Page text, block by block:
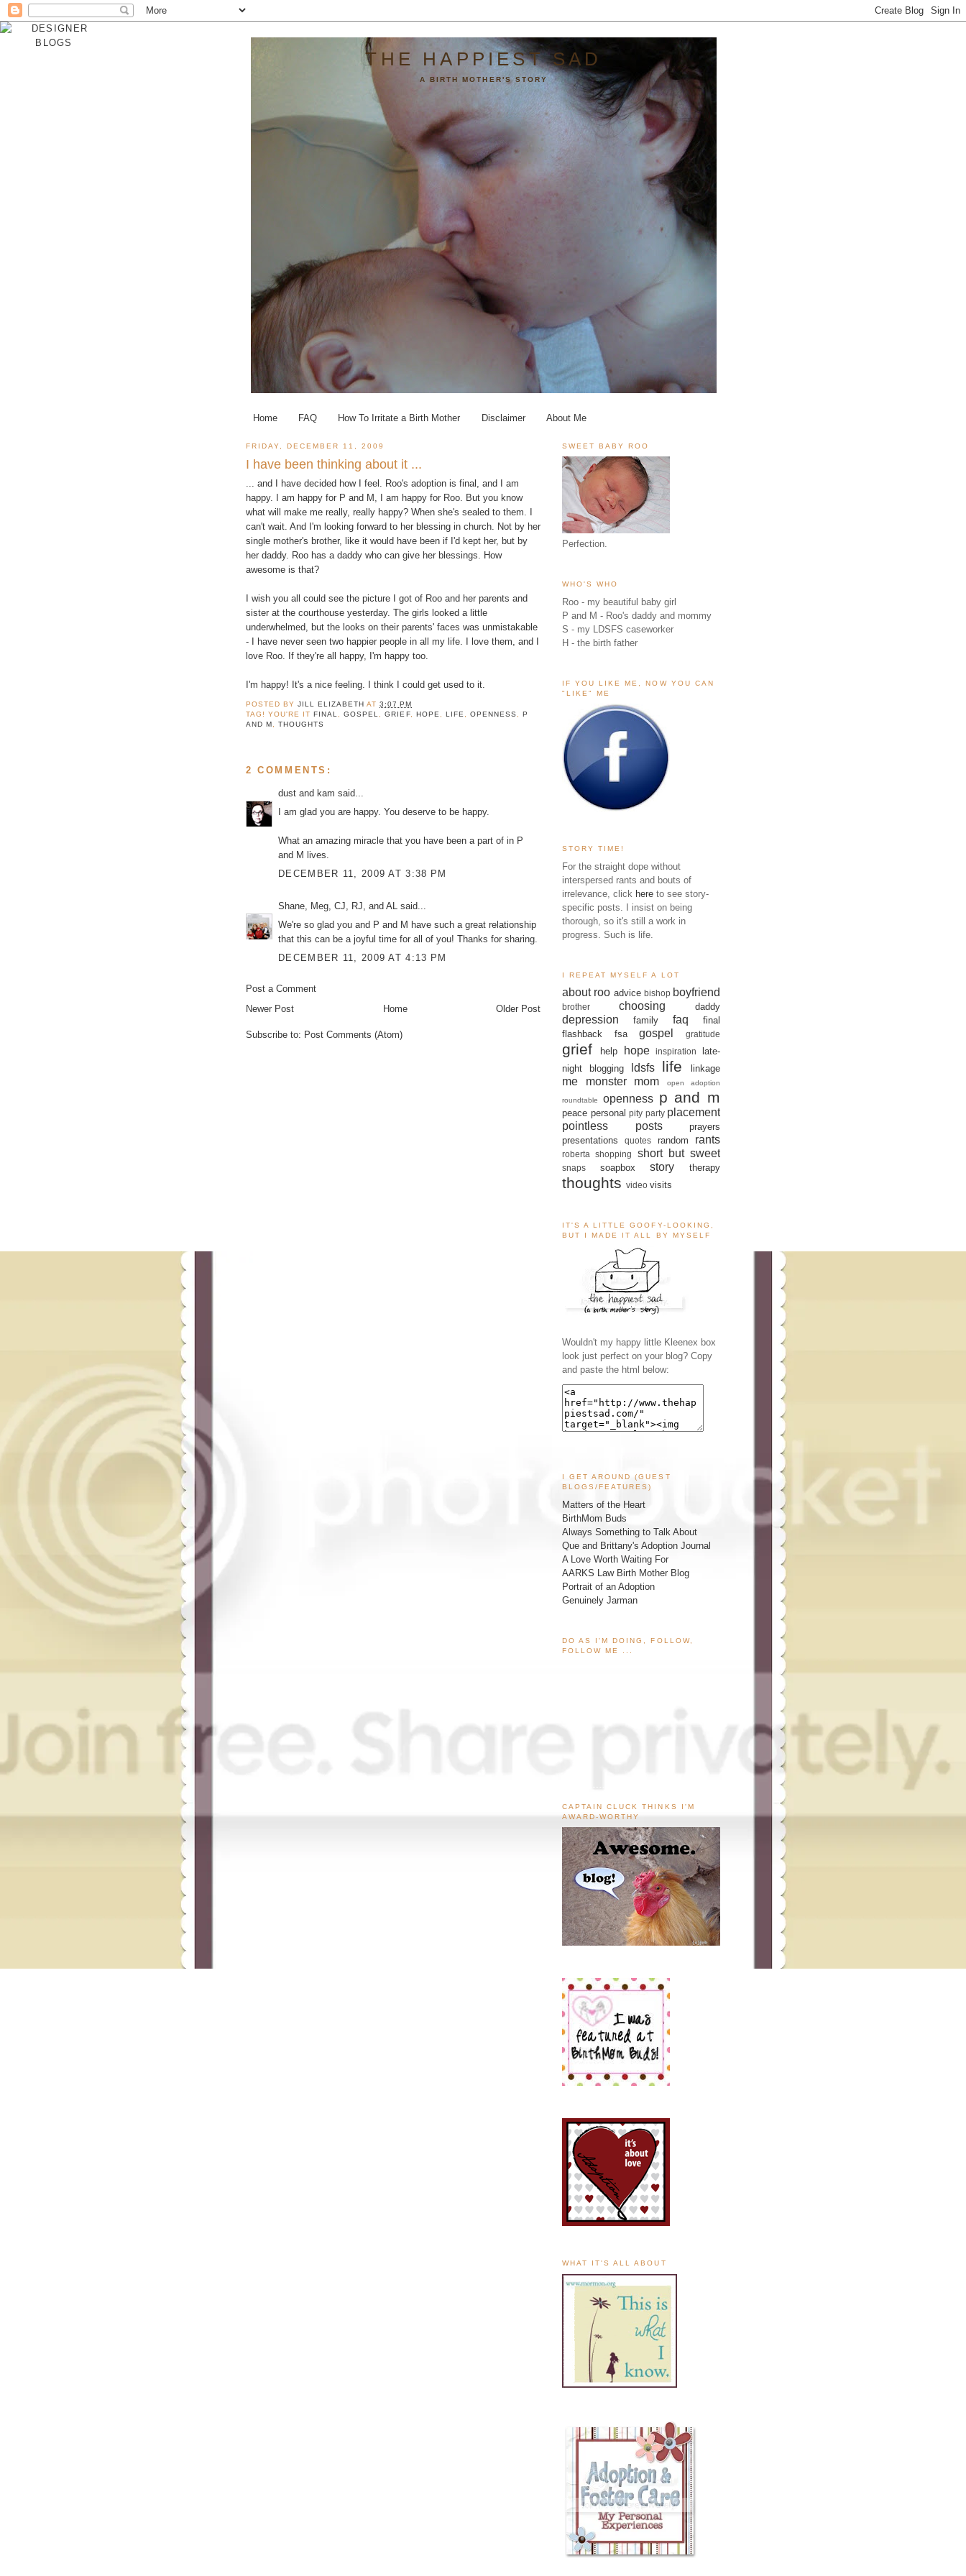
THE HAPPIEST SAD
A BIRTH MOTHER'S STORY
Home FAQ How To Irritate a Birth Mother Disclaimer About Me
FRIDAY, DECEMBER 11, 2009
I have been thinking about it ...
... and I have decided how I feel. Roo's adoption is final, and I am
happy. I am happy for P and M, I am happy for Roo. But you know
what will make me really, really happy? When she's sealed to them. I
can't wait. And I'm looking forward to her blessing in church. Not by her
single mother's brother, like it would have been if I'd kept her, but by
her daddy. Roo has a daddy who can give her blessings. How
awesome is that?
I wish you all could see the picture I got of Roo and her parents and
sister at the courthouse yesterday. The girls looked a little
underwhelmed, but the looks on their parents' faces was unmistakable
- I have never seen two happier people in all my life. I love them, and I
love Roo. If they're all happy, I'm happy too.
I'm happy! It's a nice feeling. I think I could get used to it.
POSTED BYJILL ELIZABETH AT3:07 PM
TAG! YOU'RE ITFINAL ,GOSPEL ,GRIEF, HOPE LIFE OPENNESS
P
AND M ,THOUGHTS
2 COMMENTS:
dust and kam said...
I am glad you are happy. You deserve to be happy.
What an amazing miracle that you have been a part of in P
and M lives.
DECEMBER 11, 2009 AT 3:38 PM
Shane, Meg, CJ, RJ, and AL said...
We're so glad you and P and M have such a great relationship
that this can be a joyful time for all of you! Thanks for sharing.
DECEMBER 11, 2009 AT 4:13 PM
Post a Comment
Newer Post
Older Post
Home
Subscribe to: Post Comments (Atom)
SWEET BABY ROO
Perfection.
WHO'S WHO
Roo - my beautiful baby girl
P and M - Roo's daddy and mommy
S - my LDSFS caseworker
H - the birth father
IF YOU LIKE ME, NOW YOU CAN
"LIKE" ME
STORY TIME!
For the straight dope without
interspersed rants and bouts of
irrelevance, click here to see story-
specific posts. I insist on being
thorough, so it's still a work in
progress. Such is life.
I REPEAT MYSELF A LOT
about roo advice bishop boyfriend
brother choosing daddy
depression family faq
final
flashback
fsa gospel gratitude
grief help hope inspiration
late-
night blogging
ldsfs life linkage
me monster mom open adoption
roundtable openness p and m
peace personal pity party placement
pointless posts
prayers
presentations
quotes random rants
roberta shopping short but sweet
snaps soapbox story therapy
thoughts video visits
IT'S A LITTLE GOOFY-LOOKING,
BUT I MADE IT ALL BY MYSELF
Wouldn't my happy little Kleenex box
look just perfect on your blog? Copy
and paste the html below:
I GET AROUND (GUEST
BLOGS/FEATURES)
Matters of the Heart
BirthMom Buds
Always Something to Talk About
Que and Brittany's Adoption Journal
A Love Worth Waiting For
AARKS Law Birth Mother Blog
Portrait of an Adoption
Genuinely Jarman
DO AS I'M DOING, FOLLOW,
FOLLOW ME ...
CAPTAIN CLUCK THINKS I'M
AWARD-WORTHY
WHAT IT'S ALL ABOUT